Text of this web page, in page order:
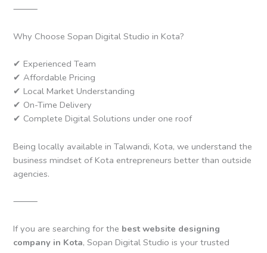
⸻
Why Choose Sopan Digital Studio in Kota?
✔ Experienced Team
✔ Affordable Pricing
✔ Local Market Understanding
✔ On-Time Delivery
✔ Complete Digital Solutions under one roof
Being locally available in Talwandi, Kota, we understand the
business mindset of Kota entrepreneurs better than outside
agencies.
⸻
If you are searching for the best website designing
company in Kota, Sopan Digital Studio is your trusted